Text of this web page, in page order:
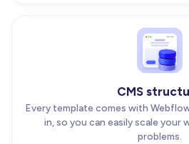
CMS
Every template comes with
in, so you can easily scale your
problems.